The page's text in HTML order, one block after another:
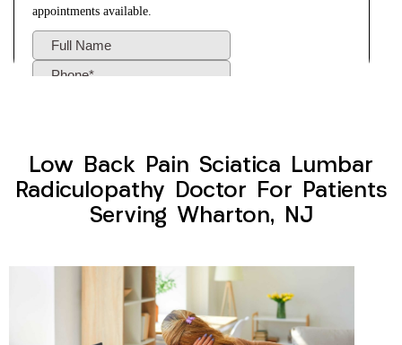
Low Back Pain Sciatica Lumbar
Radiculopathy Doctor For Patients
Serving Wharton, NJ